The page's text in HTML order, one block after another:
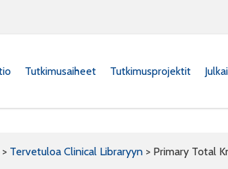
Tutkimusaiheet Tutkimusprojektit
> Tervetuloa Clinical Libraryyn > Primary Total